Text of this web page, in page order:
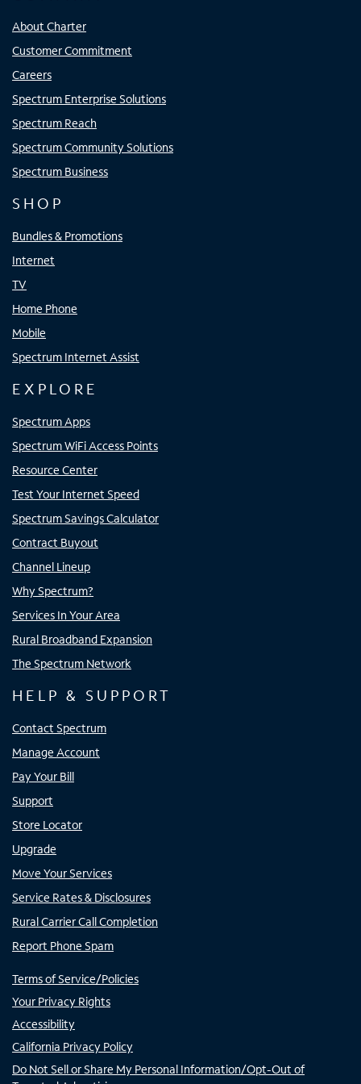
About Charter
Customer Commitment
Careers
Spectrum Enterprise Solutions
Spectrum Reach
Spectrum Community Solutions
Spectrum Business
SHOP
Bundles & Promotions
Internet
TV
Home Phone
Mobile
Spectrum Internet Assist
EXPLORE
Spectrum Apps
Spectrum WiFi Access Points
Resource Center
Test Your Internet Speed
Spectrum Savings Calculator
Contract Buyout
Channel Lineup
Why Spectrum?
Services In Your Area
Rural Broadband Expansion
The Spectrum Network
HELP & SUPPORT
Contact Spectrum
Manage Account
Pay Your Bill
Support
Store Locator
Upgrade
Move Your Services
Service Rates & Disclosures
Rural Carrier Call Completion
Report Phone Spam
Terms of Service/Policies
Your Privacy Rights
Accessibility
California Privacy Policy
Do Not Sell or Share My Personal Information/Opt-Out of